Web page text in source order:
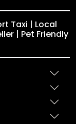
Taxi | Local
| Pet Friendly